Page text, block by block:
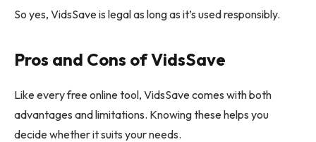
So yes, VidsSave is legal as long as it’s used responsibly.
Pros and Cons of VidsSave
Like every free online tool, VidsSave comes with both
advantages and limitations. Knowing these helps you
decide whether it suits your needs.